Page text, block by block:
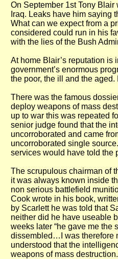
On September 1st Tony
Iraq. Leaks have him saying
What can we expect from a
considered could run in his
with the lies of the Bush
At home Blair’s reputation is
government’s enormous
the poor, the ill and the
There was the famous
deploy weapons of mass
up to war this was repeated
senior judge found that the
uncorroborated and came
uncorroborated single
services would have told the
The scrupulous chairman of
it was always known inside
non serious battlefield
Cook wrote in his book,
by Scarlett he was told that
neither did he have useable
weeks later “he gave me the
dissembled…I was therefore
understood that the
weapons of mass